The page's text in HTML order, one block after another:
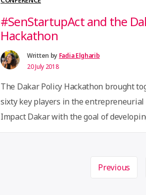
#SenStartupAct and the
Hackathon
Written by Fadia Elgharib
20 July 2018
The Dakar Policy Hackathon brought
sixty key players in the entrepreneurial
Impact Dakar with the goal of
environment and equip themselves
Previous